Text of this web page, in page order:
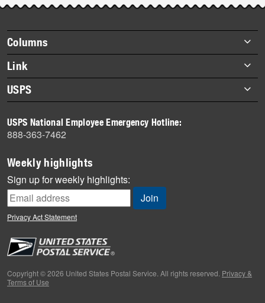
story
highlights
Footer
items
Columns
Briefs
Datebook
Heroes
History
Mail
Milestones
News
News Quiz
Off the Clock
People
Primers
Week in Review
Link
About Link
Archives
USPS
Newsroom
USPS National Employee Emergency Hotline:
888-363-7462
Weekly highlights
Sign up for weekly highlights:
Privacy Act Statement
Copyright © 2026 United States Postal Service. All rights reserved. Privacy &
Terms of Use